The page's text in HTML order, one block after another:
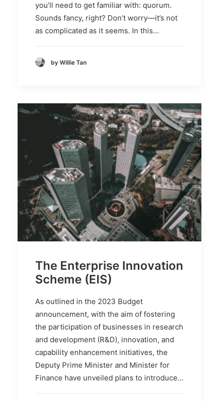
you’ll need to get familiar with: quorum.
Sounds fancy, right? Don’t worry—it’s not
as complicated as it seems. In this…
by Willie Tan
The Enterprise Innovation
Scheme (EIS)
As outlined in the 2023 Budget
announcement, with the aim of fostering
the participation of businesses in research
and development (R&D), innovation, and
capability enhancement initiatives, the
Deputy Prime Minister and Minister for
Finance have unveiled plans to introduce…